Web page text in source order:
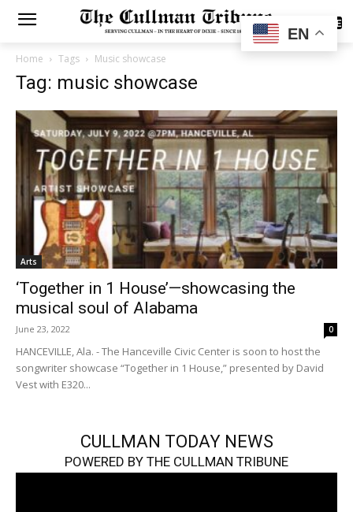
SUBSCRIBE
Home Tags Music showcase
Tag: music showcase
Arts
‘Together in 1 House’—showcasing the
musical soul of Alabama
June 23, 2022 0
HANCEVILLE, Ala. - The Hanceville Civic Center is soon to host the
songwriter showcase “Together in 1 House,” presented by David
Vest with E320...
CULLMAN TODAY NEWS
POWERED BY THE CULLMAN TRIBUNE
EN